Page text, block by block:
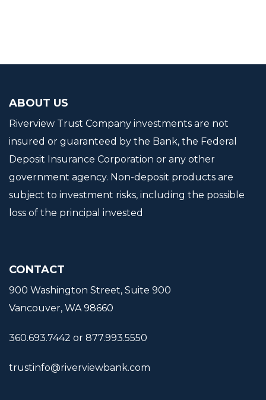
ABOUT US
Riverview Trust Company investments are not
insured or guaranteed by the Bank, the Federal
Deposit Insurance Corporation or any other
government agency. Non-deposit products are
subject to investment risks, including the possible
loss of the principal invested
CONTACT
900 Washington Street, Suite 900
Vancouver, WA 98660
360.693.7442 or 877.993.5550
trustinfo@riverviewbank.com